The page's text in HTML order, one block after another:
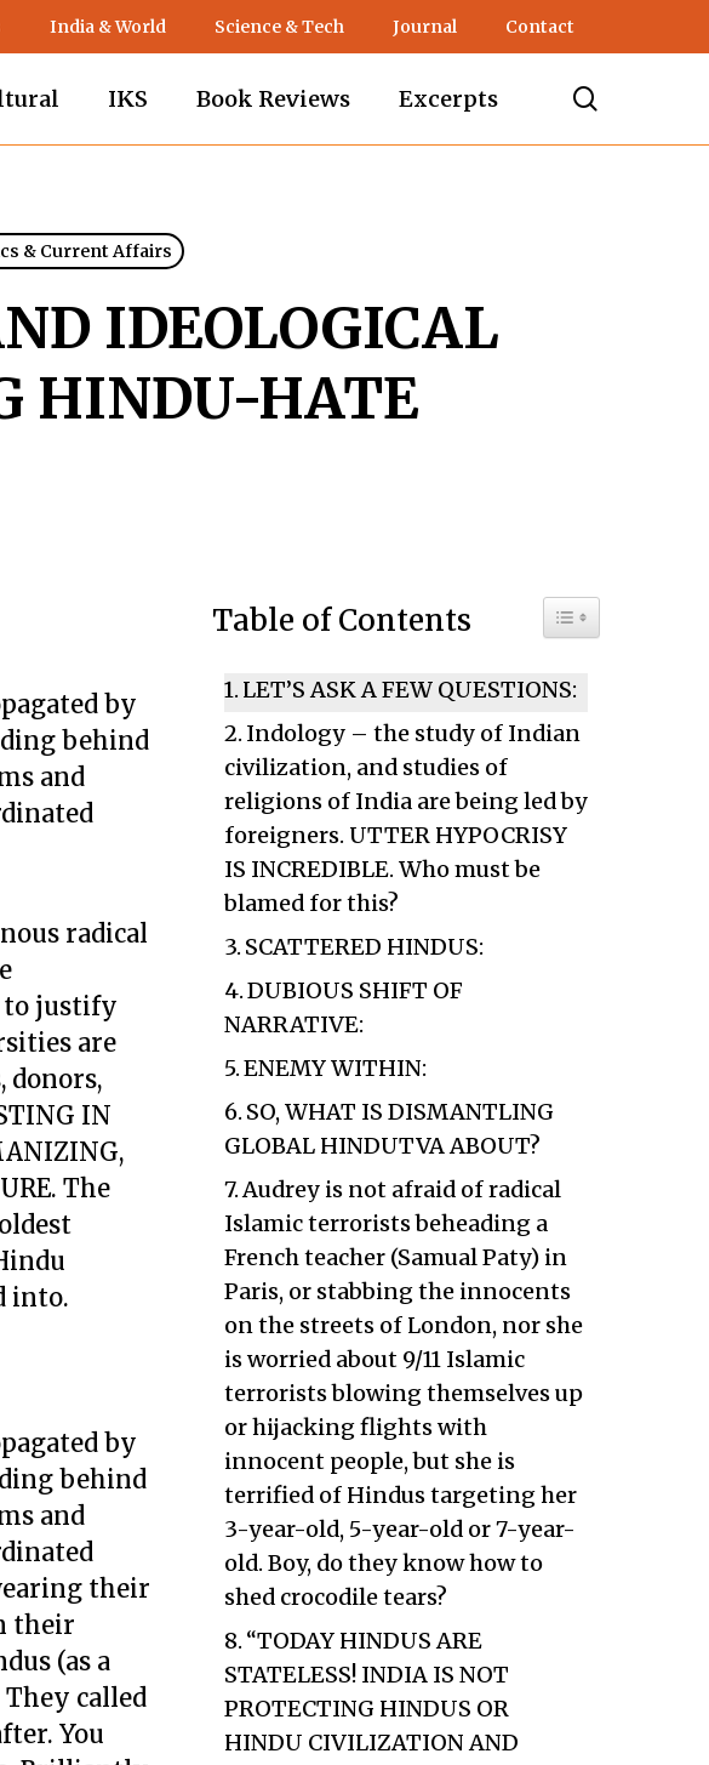
India & World Science & Tech Journal Contact
IKS Book Reviews Excerpts
& Current Affairs
IDEOLOGICAL
HINDU-HATE
by
behind
and
radical
to justify
are
donors,
IN
The
into.
by
behind
and
their
their
(as a
called
You
Table of Contents Toggle Table of
LET’S ASK A FEW QUESTIONS:
Indology – the study of Indian
civilization, and studies of
religions of India are being led by
foreigners. UTTER HYPOCRISY
IS INCREDIBLE. Who must be
blamed for this?
SCATTERED HINDUS:
DUBIOUS SHIFT OF
NARRATIVE:
ENEMY WITHIN:
SO, WHAT IS DISMANTLING
GLOBAL HINDUTVA ABOUT?
Audrey is not afraid of radical
Islamic terrorists beheading a
French teacher (Samual Paty) in
Paris, or stabbing the innocents
on the streets of London, nor she
is worried about 9/11 Islamic
terrorists blowing themselves up
or hijacking flights with
innocent people, but she is
terrified of Hindus targeting her
3-year-old, 5-year-old or 7-year-
old. Boy, do they know how to
shed crocodile tears?
“TODAY HINDUS ARE
STATELESS! INDIA IS NOT
PROTECTING HINDUS OR
HINDU CIVILIZATION AND